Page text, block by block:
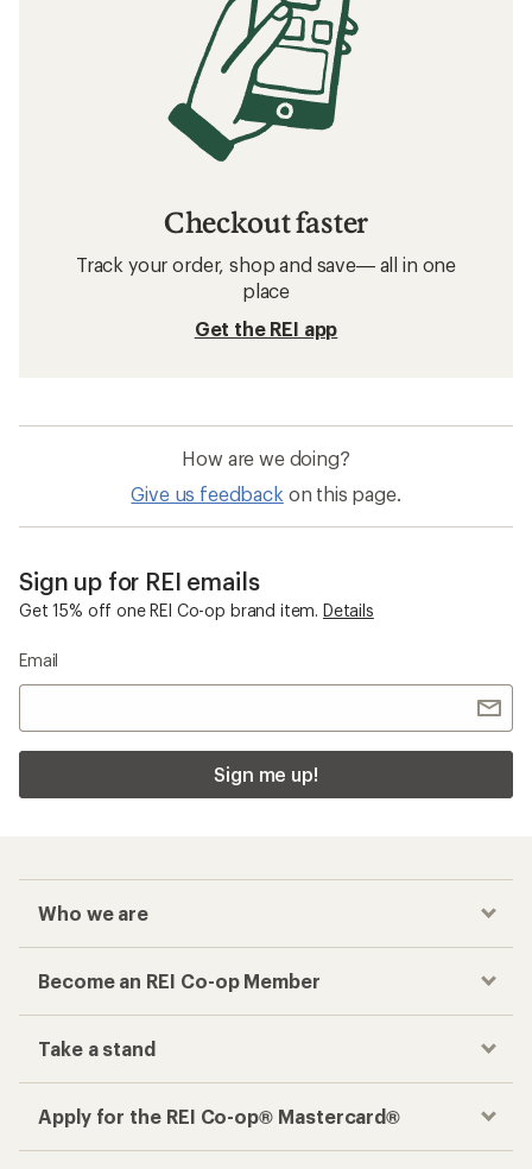
Checkout faster
Track your order, shop and save— all in one
place
Get the REI app
How are we doing?
Give us feedback on this page.
Sign up for REI emails
Get 15% off one REI Co-op brand item. Details
Email
Sign me up!
Who we are
Become an REI Co-op Member
Take a stand
Apply for the REI Co-op® Mastercard®